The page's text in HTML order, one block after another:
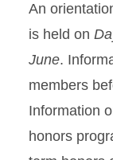
An
is held on
June.
members
Information
honors